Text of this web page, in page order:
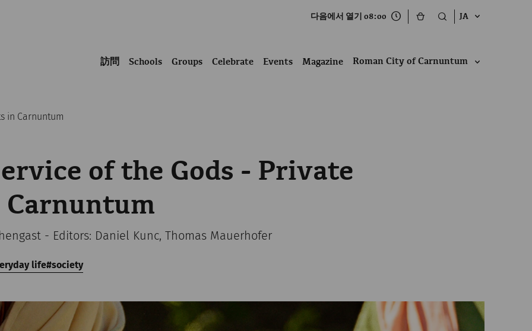
다음에서 열기 08:00 JA
訪問 Schools Groups Celebrate Events Magazine Roman City of Carnuntum
in Carnuntum
of the Gods - Private
Carnuntum
- Editors: Daniel Kunc, Thomas Mauerhofer
life society